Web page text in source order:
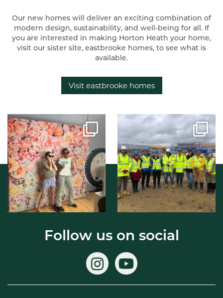
Our new homes will deliver an exciting combination of
modern design, sustainability, and well-being for all. If
you are interested in making Horton Heath your home,
visit our sister site, eastbrooke homes, to see what is
available.
Visit eastbrooke homes
Follow us on social